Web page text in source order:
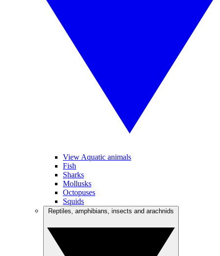
View Aquatic animals
Fish
Sharks
Mollusks
Octopuses
Squids